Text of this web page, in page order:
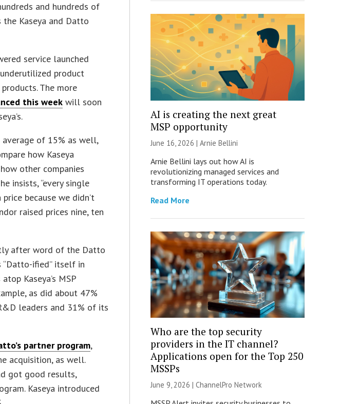
and hundreds of
the Kaseya and Datto
service launched
product
The more
this week will soon
of 15% as well,
how Kaseya
other companies
insists, “every single
because we didn’t
raised prices nine, ten
after word of the Datto
“Datto-ified” itself in
Kaseya’s MSP
as did about 47%
leaders and 31% of its
partner program,
acquisition, as well.
got good results,
Kaseya introduced
AI is creating the next great
MSP opportunity
June 16, 2026 | Arnie Bellini
Arnie Bellini lays out how AI is
revolutionizing managed services and
transforming IT operations today.
Read More
Who are the top security
providers in the IT channel?
Applications open for the Top 250
MSSPs
June 9, 2026 | ChannelPro Network